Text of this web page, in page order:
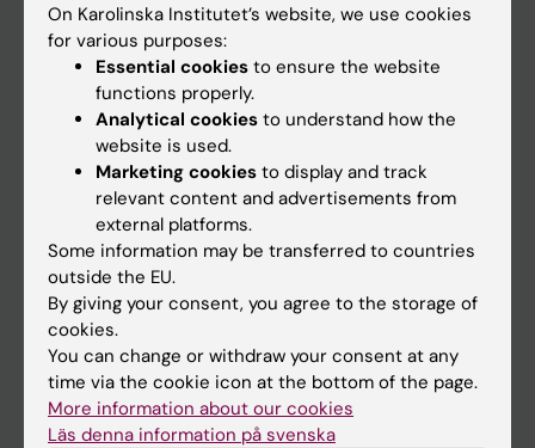
Go to
Calendar
Canvas
Schedule
Student e-mail
Course and programme websites
Student at KI
On Karolinska Institutet’s website, we use cookies
for various purposes:
Essential cookies to ensure the website
functions properly.
Analytical cookies to understand how the
website is used.
Marketing cookies to display and track
relevant content and advertisements from
external platforms.
Some information may be transferred to countries
outside the EU.
By giving your consent, you agree to the storage of
cookies.
You can change or withdraw your consent at any
time via the cookie icon at the bottom of the page.
More information about our cookies
Läs denna information på svenska